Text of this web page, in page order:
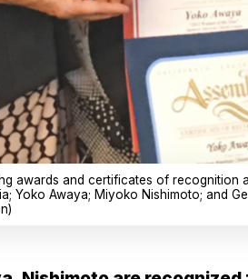
awards and certificates of recognition
Yoko Awaya; Miyoko Nishimoto; and